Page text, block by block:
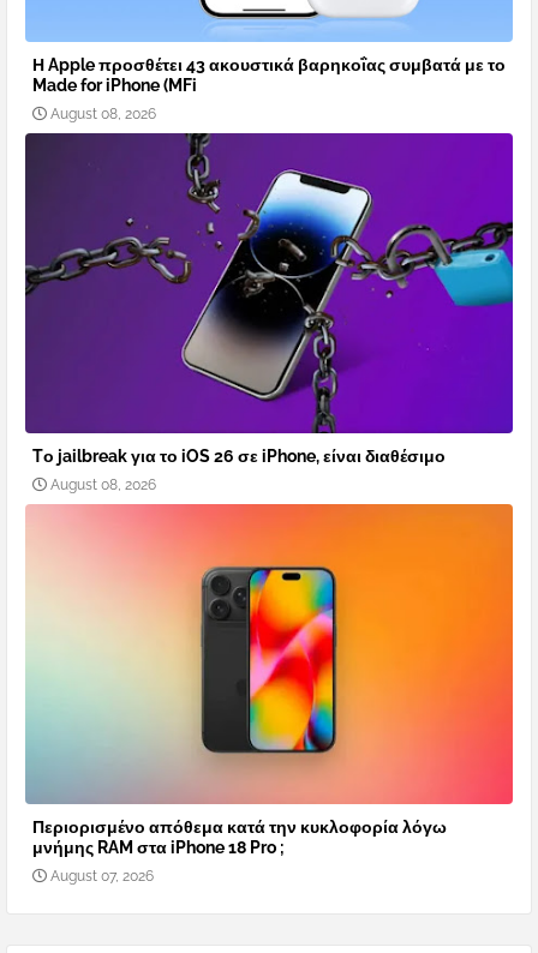
Η Apple προσθέτει 43 ακουστικά βαρηκοΐας συμβατά με το
Made for iPhone (MFi
August 08, 2026
Tο jailbreak για το iOS 26 σε iPhone, είναι διαθέσιμο
August 08, 2026
Περιορισμένο απόθεμα κατά την κυκλοφορία λόγω
μνήμης RAM στα iPhone 18 Pro ;
August 07, 2026